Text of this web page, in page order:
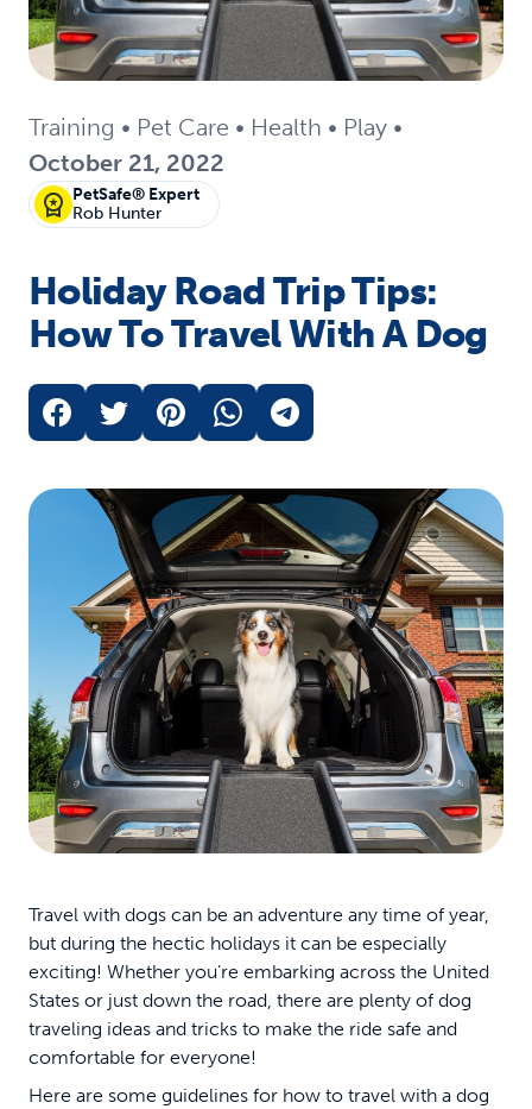
Training • Pet Care • Health • Play •
October 21, 2022
PetSafe® Expert
Rob Hunter
Holiday Road Trip Tips:
How To Travel With A Dog
Travel with dogs can be an adventure any time of year,
but during the hectic holidays it can be especially
exciting! Whether you’re embarking across the United
States or just down the road, there are plenty of dog
traveling ideas and tricks to make the ride safe and
comfortable for everyone!
Here are some guidelines for how to travel with a dog